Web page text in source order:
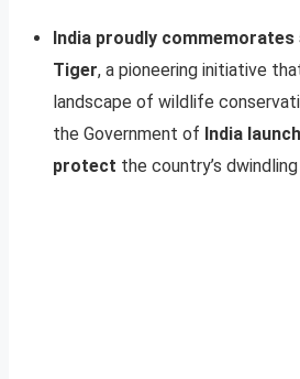
India proudly
Tiger, a pioneering initiative
landscape of wildlife
the Government of India
protect the country’s